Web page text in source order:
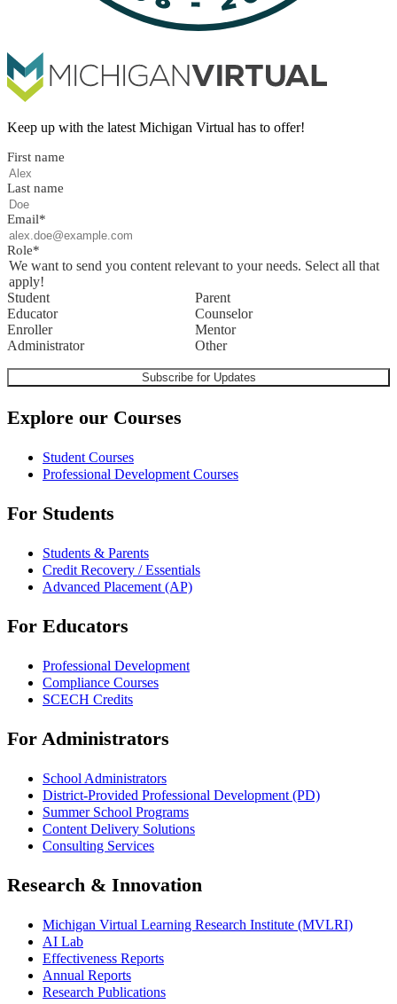
Keep up with the latest Michigan Virtual has to offer!
First name
Last name
Email*
Role*
We want to send you content relevant to your needs. Select all that
apply!
Student
Parent
Educator
Counselor
Enroller
Mentor
Administrator
Other
Explore our Courses
Student Courses
Professional Development Courses
For Students
Students & Parents
Credit Recovery / Essentials
Advanced Placement (AP)
For Educators
Professional Development
Compliance Courses
SCECH Credits
For Administrators
School Administrators
District-Provided Professional Development (PD)
Summer School Programs
Content Delivery Solutions
Consulting Services
Research & Innovation
Michigan Virtual Learning Research Institute (MVLRI)
AI Lab
Effectiveness Reports
Annual Reports
Research Publications